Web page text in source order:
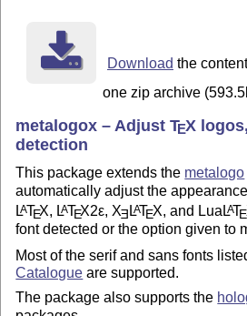
Download the
one zip archive
metalogox – AdjustTEX
detection
This package extends the metalogo
automatically adjust the
LATEX, LATEX2ε, XE LATEX, and Lua LATE
font detected or the option given to
Most of the serif and sans fonts
Catalogue are supported.
The package also supports the